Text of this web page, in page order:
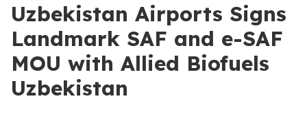
Uzbekistan Airports Signs
Landmark SAF and e-SAF
MOU with Allied Biofuels
Uzbekistan